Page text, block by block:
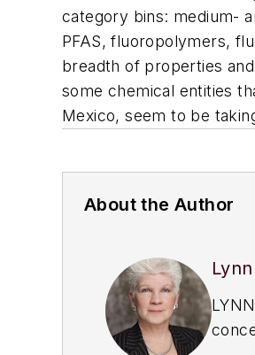
category bins: medium-
PFAS, fluoropolymers,
breadth of properties
some chemical entities
Mexico, seem to be
About the Author